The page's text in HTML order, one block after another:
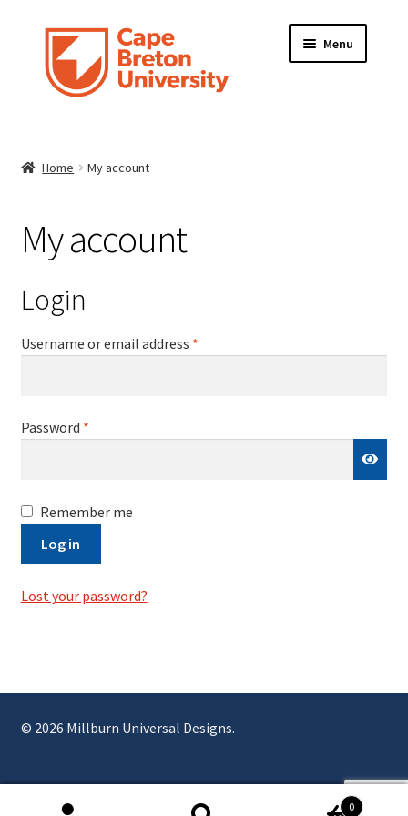
Skip
navigation
Skip
content
Menu
ABOUT
CONTACT US
Home My account
My account
Login
Username or email address *Required
Password *Required
Remember me
Log in
Lost your password?
© 2026 Millburn Universal Designs.
0